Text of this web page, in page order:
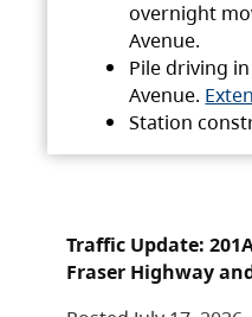
overnight
Avenue.
Pile driving
Avenue.
Station
Traffic Update:
Fraser Highway